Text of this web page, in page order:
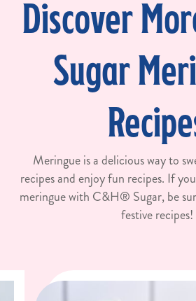
Discover
Sugar
Meringue is a delicious way to
recipes and enjoy fun recipes. If
meringue with C&H® Sugar, be
festive recipes!